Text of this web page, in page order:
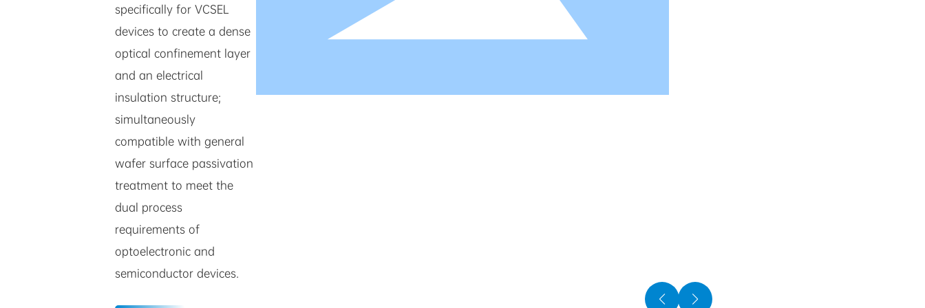
specifically for VCSEL
devices to create a dense
optical confinement layer
and an electrical
insulation structure;
simultaneously
compatible with general
wafer surface passivation
treatment to meet the
dual process
requirements of
optoelectronic and
semiconductor devices.